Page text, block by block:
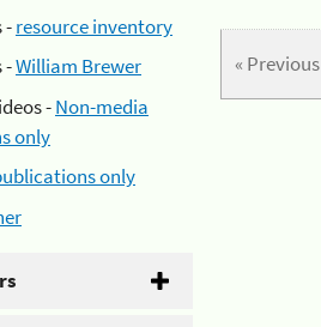
-resource inventory
-William Brewer
-Non-media
only
only
« Previous